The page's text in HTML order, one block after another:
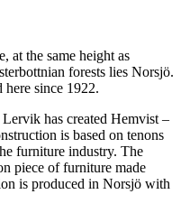
at the same height as
forests lies Norsjö.
here since 1922.
has created Hemvist –
is based on tenons
furniture industry. The
piece of furniture made
is produced in Norsjö with